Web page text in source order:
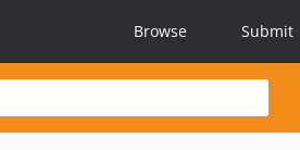
Browse Submit